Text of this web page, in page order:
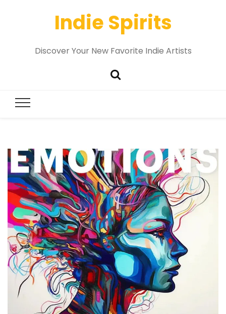
Indie Spirits
Discover Your New Favorite Indie Artists